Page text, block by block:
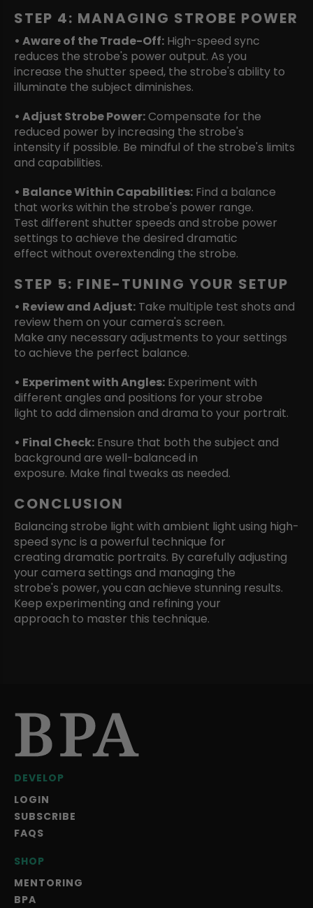
STEP 4: MANAGING STROBE POWER
• Aware of the Trade-Off: High-speed sync
reduces the strobe's power output. As you
increase the shutter speed, the strobe's ability to
illuminate the subject diminishes.
• Adjust Strobe Power:Compensate for the
reduced power by increasing the strobe's
intensity if possible. Be mindful of the strobe's limits
and capabilities.
• Balance Within Capabilities: Find a balance
that works within the strobe's power range.
Test different shutter speeds and strobe power
settings to achieve the desired dramatic
effect without overextending the strobe.
STEP 5: FINE-TUNING YOUR SETUP
• Review and Adjust: Take multiple test shots and
review them on your camera's screen.
Make any necessary adjustments to your settings
to achieve the perfect balance.
• Experiment with Angles: Experiment with
different angles and positions for your strobe
light to add dimension and drama to your portrait.
• Final Check: Ensure that both the subject and
background are well-balanced in
exposure. Make final tweaks as needed.
CONCLUSION
Balancing strobe light with ambient light using high-
speed sync is a powerful technique for
creating dramatic portraits. By carefully adjusting
your camera settings and managing the
strobe's power, you can achieve stunning results.
Keep experimenting and refining your
approach to master this technique.
DEVELOP
LOGIN
SUBSCRIBE
FAQS
SHOP
MENTORING
BPA